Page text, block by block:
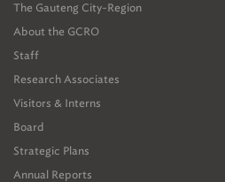
The Gauteng City-Region
About the GCRO
Staff
Research Associates
Visitors & Interns
Board
Strategic Plans
Annual Reports